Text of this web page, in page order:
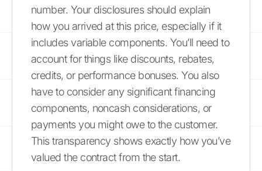
number. Your disclosures should explain
how you arrived at this price, especially if it
includes variable components. You’ll need to
account for things like discounts, rebates,
credits, or performance bonuses. You also
have to consider any significant financing
components, noncash considerations, or
payments you might owe to the customer.
This transparency shows exactly how you’ve
valued the contract from the start.